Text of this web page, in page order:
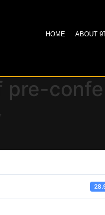
HOME ABOUT
pre-